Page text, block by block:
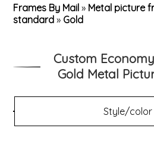
Picture Frames Hub
Wood Frames
Print & Frame
Framing Components
Frames By Mail » Metal picture
standard » Gold
Custom
Gold Metal
Style/color